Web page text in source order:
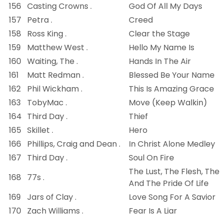
156 Casting Crowns .
God Of All My Days
157
Petra .
Creed
158
Ross King .
Clear the Stage
159
Matthew West .
Hello My Name Is
160 Waiting, The .
Hands In The Air
161
Matt Redman .
Blessed Be Your Name
162
Phil Wickham .
This Is Amazing Grace
163
TobyMac .
Move (Keep Walkin)
164 Third Day .
Thief
165 Skillet .
Hero
166
Phillips, Craig and Dean .
In Christ Alone Medley
167
Third Day .
Soul On Fire
168
77s .
The Lust, The Flesh, The
And The Pride Of Life
169
Jars of Clay .
Love Song For A Savior
170
Zach Williams .
Fear Is A Liar